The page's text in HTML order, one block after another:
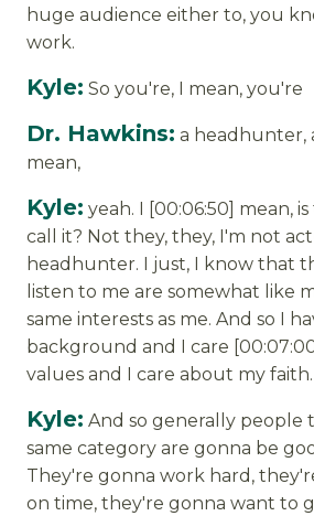
huge audience either to, you
work.
Kyle: So you're, I mean, you're
Dr. Hawkins: a headhunter,
mean,
Kyle: yeah. I [00:06:50] mean,
call it? Not they, they, I'm not
headhunter. I just, I know that
listen to me are somewhat like
same interests as me. And so I
background and I care
values and I care about my faith.
Kyle: And so generally people
same category are gonna be
They're gonna work hard,
on time, they're gonna want to